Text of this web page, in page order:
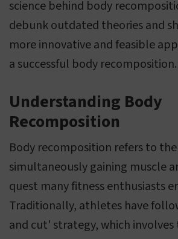
science behind body
debunk outdated theories and
more innovative and feasible
a successful body recomposition.
Understanding Body
Recomposition
Body recomposition refers to
simultaneously gaining muscle
quest many fitness enthusiasts
Traditionally, athletes have
and cut' strategy, which involves